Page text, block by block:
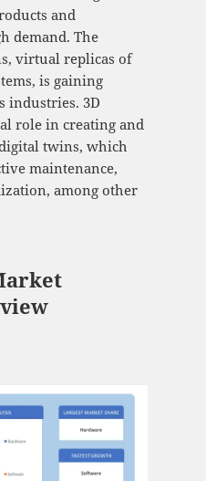
and
demand. The
virtual replicas of
is gaining
industries. 3D
role in creating and
twins, which
maintenance,
among other